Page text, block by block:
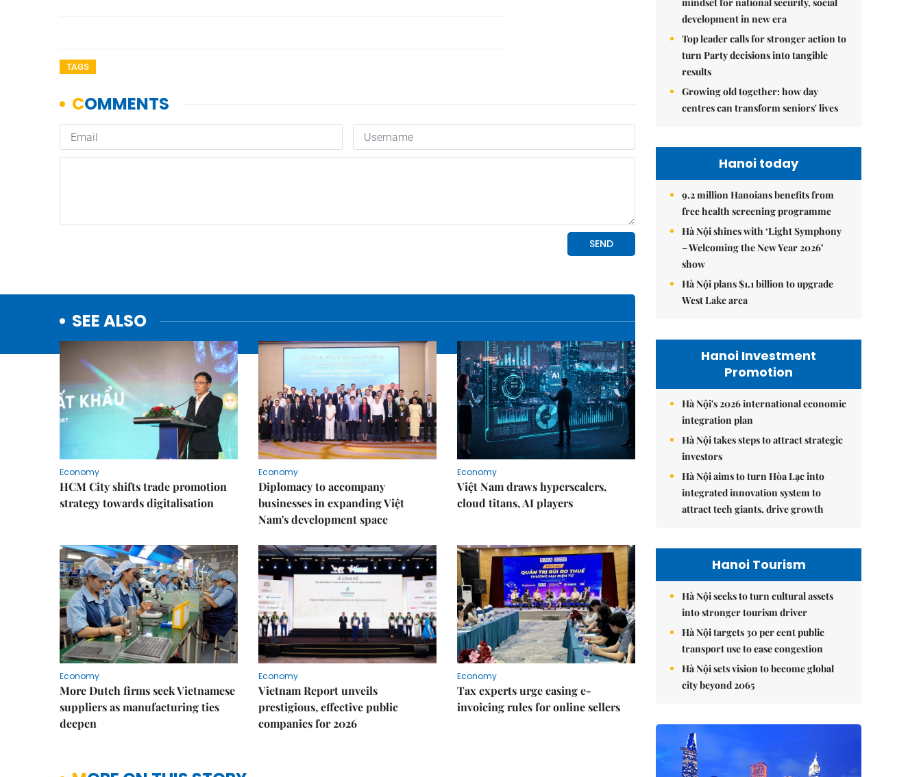
TAGS
SEE ALSO
Economy
HCM City shifts trade promotion
strategy towards digitalisation
Economy
Diplomacy to accompany
businesses in expanding Việt
Nam's development space
Economy
Việt Nam draws hyperscalers,
cloud titans, AI players
Economy
More Dutch firms seek Vietnamese
suppliers as manufacturing ties
deepen
Economy
Vietnam Report unveils
prestigious, effective public
companies for 2026
Economy
Tax experts urge easing e-
invoicing rules for online sellers
development in new era
Top leader calls for stronger action to
turn Party decisions into tangible
results
Growing old together: how day
centres can transform seniors' lives
Hanoi today
9.2 million Hanoians benefits from
free health screening programme
Hà Nội shines with ‘Light Symphony
– Welcoming the New Year 2026’
show
Hà Nội plans $1.1 billion to upgrade
West Lake area
Hanoi Investment
Promotion
Hà Nội's 2026 international economic
integration plan
Hà Nội takes steps to attract strategic
investors
Hà Nội aims to turn Hòa Lạc into
integrated innovation system to
attract tech giants, drive growth
Hanoi Tourism
Hà Nội seeks to turn cultural assets
into stronger tourism driver
Hà Nội targets 30 per cent public
transport use to ease congestion
Hà Nội sets vision to become global
city beyond 2065